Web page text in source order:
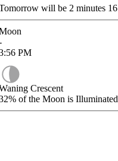
will be 2 minutes 16
PM
Crescent
of the Moon is Illuminated